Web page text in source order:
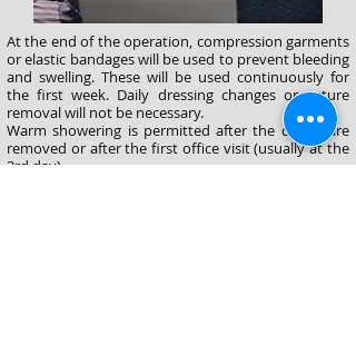
At the end of the operation, compression garments
or elastic bandages will be used to prevent bleeding
and swelling. These will be used continuously for
the first week. Daily dressing changes or suture
removal will not be necessary.
Warm showering is permitted after the drains are
removed or after the first office visit (usually at the
3rd day).